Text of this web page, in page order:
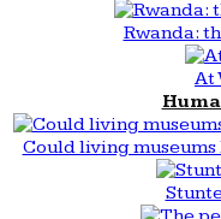
Rwanda:
At
Could living